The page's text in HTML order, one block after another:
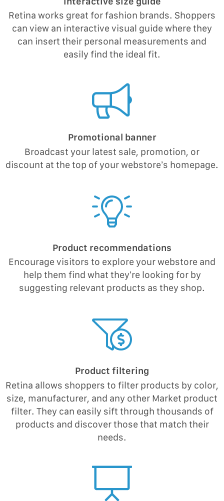
Retina works great for fashion brands. Shoppers
can view an interactive visual guide where they
can insert their personal measurements and
easily find the ideal fit.
Promotional banner
Broadcast your latest sale, promotion, or
discount at the top of your webstore’s homepage.
Product recommendations
Encourage visitors to explore your webstore and
help them find what they’re looking for by
suggesting relevant products as they shop.
Product filtering
Retina allows shoppers to filter products by color,
size, manufacturer, and any other Market product
filter. They can easily sift through thousands of
products and discover those that match their
needs.